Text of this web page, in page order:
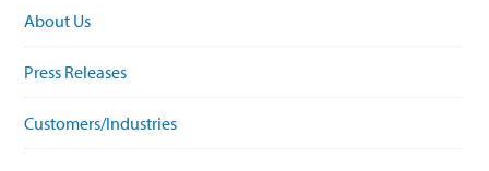
About Us
Press Releases
Customers/Industries